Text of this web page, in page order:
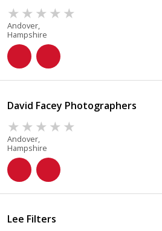
Andover,
Hampshire
David Facey Photographers
Andover,
Hampshire
Lee Filters